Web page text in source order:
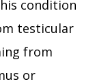
condition
testicular
from
or